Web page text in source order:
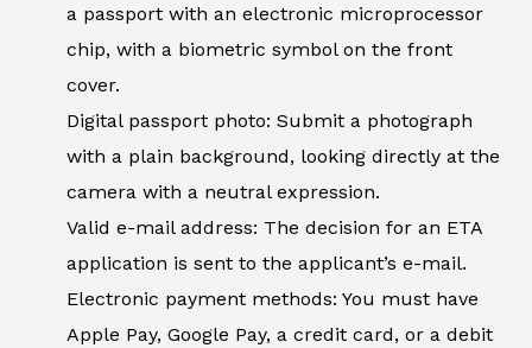
a passport with an electronic microprocessor
chip, with a biometric symbol on the front
cover.
Digital passport photo: Submit a photograph
with a plain background, looking directly at the
camera with a neutral expression.
Valid e-mail address: The decision for an ETA
application is sent to the applicant’s e-mail.
Electronic payment methods: You must have
Apple Pay, Google Pay, a credit card, or a debit